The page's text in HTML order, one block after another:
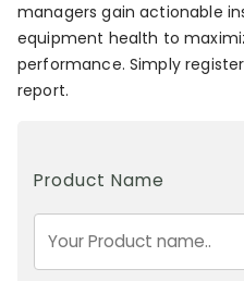
managers gain actionable
equipment health to
performance. Simply
report.
Product Name